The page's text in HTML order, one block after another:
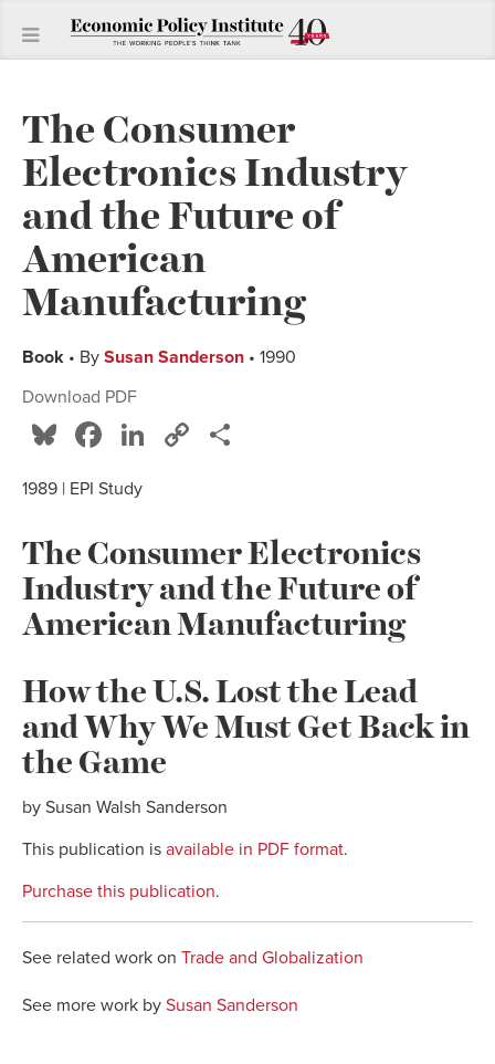
The Consumer
Electronics Industry
and the Future of
American
Manufacturing
Book • By Susan Sanderson • 1990
Download PDF
Bluesky
Facebook
LinkedIn
Copy
1989 | EPI Study
The Consumer Electronics
Industry and the Future of
American Manufacturing
How the U.S. Lost the Lead
and Why We Must Get Back in
the Game
by Susan Walsh Sanderson
This publication is available in PDF format.
Purchase this publication.
See related work on Trade and Globalization
See more work by Susan Sanderson